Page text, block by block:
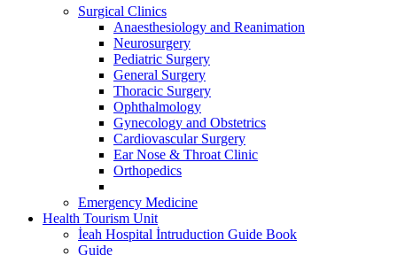
Surgical Clinics
Anaesthesiology and Reanimation
Neurosurgery
Pediatric Surgery
General Surgery
Thoracic Surgery
Ophthalmology
Gynecology and Obstetrics
Cardiovascular Surgery
Ear Nose & Throat Clinic
Orthopedics
Emergency Medicine
Health Tourism Unit
İeah Hospital İntruduction Guide Book
Guide